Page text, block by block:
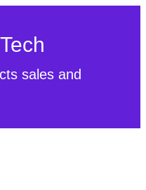
sales and